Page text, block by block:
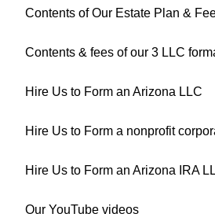
Contents of Our Estate Plan &
Contents & fees of our 3 LLC
Hire Us to Form an Arizona LLC
Hire Us to Form a nonprofit
Hire Us to Form an Arizona IRA
Our YouTube videos